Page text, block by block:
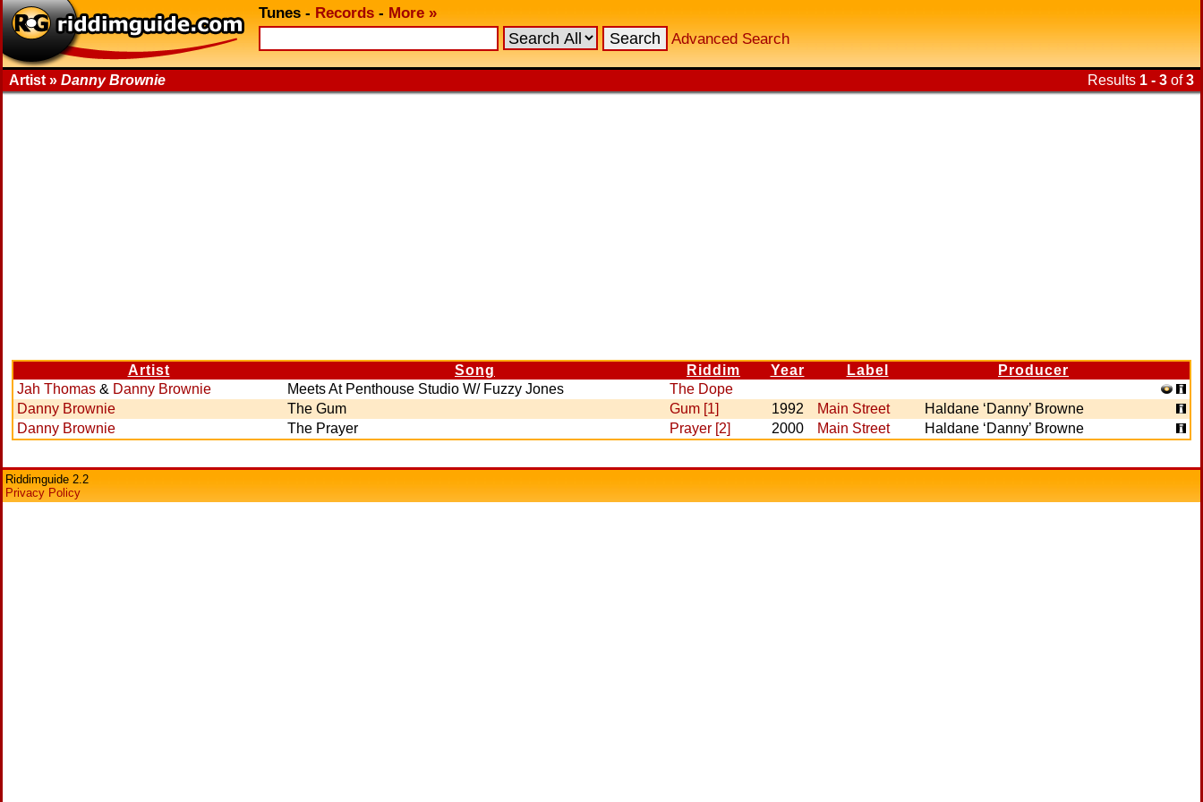
Tunes - Records - More »
Advanced Search
Artist » Danny Brownie Results 1 - 3 of3
Artist Song Riddim Year Label
Producer
Jah Thomas & Danny Brownie Meets At Penthouse Studio W/ Fuzzy Jones
The Dope
Danny Brownie
The Gum Gum [1] 1992 Main Street
Haldane ‘Danny’ Browne
Danny Brownie
The Prayer Prayer [2] 2000 Main Street Haldane ‘Danny’ Browne
Riddimguide 2.2
Privacy Policy